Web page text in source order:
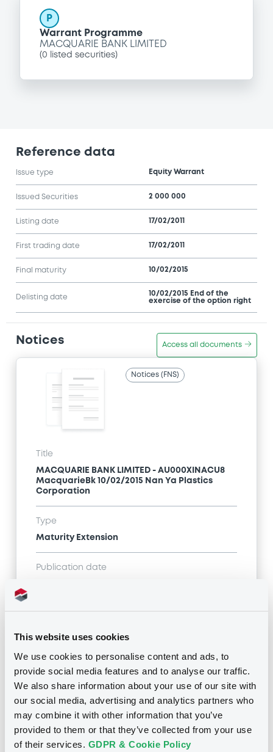
This website uses cookies
We use cookies to personalise content and ads, to
provide social media features and to analyse our traffic.
We also share information about your use of our site with
our social media, advertising and analytics partners who
may combine it with other information that you’ve
provided to them or that they’ve collected from your use
of their services. GDPR & Cookie Policy
P
Warrant Programme
MACQUARIE BANK LIMITED
(0 listed securities)
Reference data
Issue type Equity Warrant
Issued Securities 2 000 000
Listing date 17/02/2011
First trading date 17/02/2011
Final maturity 10/02/2015
Delisting date
10/02/2015 End of the
exercise of the option right
Notices Access all documents
Notices (FNS)
Title
MACQUARIE BANK LIMITED - AU000XINACU8
MacquarieBk 10/02/2015 Nan Ya Plastics
Corporation
Type
Maturity Extension
Publication date
Title
MACQUARIE BANK LIMITED - AU000XINACU8
MacquarieBk 10/02/2015 Nan Ya Plastics